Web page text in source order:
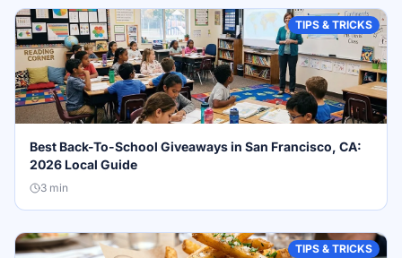
TIPS & TRICKS
Best Back-To-School Giveaways in San Francisco, CA:
2026 Local Guide
3 min
TIPS & TRICKS